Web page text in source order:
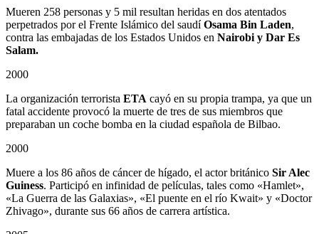
Mueren 258 personas y 5 mil resultan heridas en dos atentados
perpetrados por el Frente Islámico del saudíOsama Bin Laden,
contra las embajadas de los Estados Unidos en Nairobi y Dar Es
Salam.
2000
La organización terrorista ETA cayó en su propia trampa, ya que un
fatal accidente provocó la muerte de tres de sus miembros que
preparaban un coche bomba en la ciudad española de Bilbao.
2000
Muere a los 86 años de cáncer de hígado, el actor británico Sir Alec
Guiness. Participó en infinidad de películas, tales como «Hamlet»,
«La Guerra de las Galaxias», «El puente en el río Kwait» y «Doctor
Zhivago», durante sus 66 años de carrera artística.